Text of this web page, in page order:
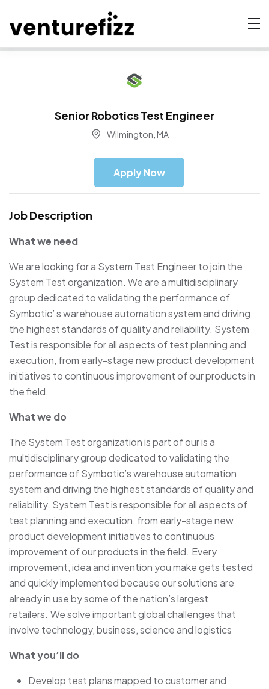
Senior Robotics Test Engineer
Wilmington, MA
Apply Now
Job Description
What we need
We are looking for a System Test Engineer to join the
System Test organization. We are a multidisciplinary
group dedicated to validating the performance of
Symbotic’ s warehouse automation system and driving
the highest standards of quality and reliability. System
Test is responsible for all aspects of test planning and
execution, from early-stage new product development
initiatives to continuous improvement of our products in
the field.
What we do
The System Test organization is part of our is a
multidisciplinary group dedicated to validating the
performance of Symbotic’s warehouse automation
system and driving the highest standards of quality and
reliability. System Test is responsible for all aspects of
test planning and execution, from early-stage new
product development initiatives to continuous
improvement of our products in the field. Every
improvement, idea and invention you make gets tested
and quickly implemented because our solutions are
already in use by some of the nation’s largest
retailers. We solve important global challenges that
involve technology, business, science and logistics
What you’ll do
Develop test plans mapped to customer and